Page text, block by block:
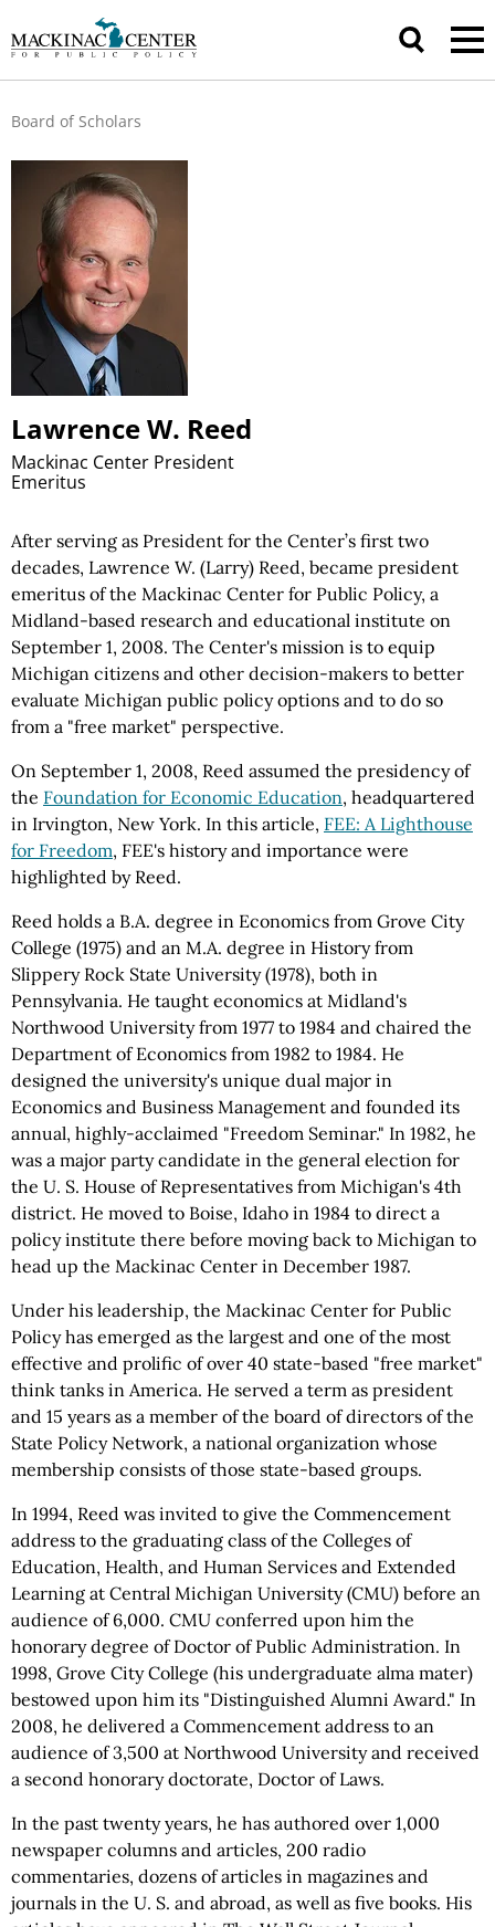
Board of Scholars
Lawrence W. Reed
Mackinac Center President
Emeritus
After serving as President for the Center’s first two
decades, Lawrence W. (Larry) Reed, became president
emeritus of the Mackinac Center for Public Policy, a
Midland-based research and educational institute on
September 1, 2008. The Center's mission is to equip
Michigan citizens and other decision-makers to better
evaluate Michigan public policy options and to do so
from a "free market" perspective.
On September 1, 2008, Reed assumed the presidency of
the Foundation for Economic Education, headquartered
in Irvington, New York. In this article, FEE: A Lighthouse
for Freedom, FEE's history and importance were
highlighted by Reed.
Reed holds a B.A. degree in Economics from Grove City
College (1975) and an M.A. degree in History from
Slippery Rock State University (1978), both in
Pennsylvania. He taught economics at Midland's
Northwood University from 1977 to 1984 and chaired the
Department of Economics from 1982 to 1984. He
designed the university's unique dual major in
Economics and Business Management and founded its
annual, highly-acclaimed "Freedom Seminar." In 1982, he
was a major party candidate in the general election for
the U. S. House of Representatives from Michigan's 4th
district. He moved to Boise, Idaho in 1984 to direct a
policy institute there before moving back to Michigan to
head up the Mackinac Center in December 1987.
Under his leadership, the Mackinac Center for Public
Policy has emerged as the largest and one of the most
effective and prolific of over 40 state-based "free market"
think tanks in America. He served a term as president
and 15 years as a member of the board of directors of the
State Policy Network, a national organization whose
membership consists of those state-based groups.
In 1994, Reed was invited to give the Commencement
address to the graduating class of the Colleges of
Education, Health, and Human Services and Extended
Learning at Central Michigan University (CMU) before an
audience of 6,000. CMU conferred upon him the
honorary degree of Doctor of Public Administration. In
1998, Grove City College (his undergraduate alma mater)
bestowed upon him its "Distinguished Alumni Award." In
2008, he delivered a Commencement address to an
audience of 3,500 at Northwood University and received
a second honorary doctorate, Doctor of Laws.
In the past twenty years, he has authored over 1,000
newspaper columns and articles, 200 radio
commentaries, dozens of articles in magazines and
journals in the U. S. and abroad, as well as five books. His